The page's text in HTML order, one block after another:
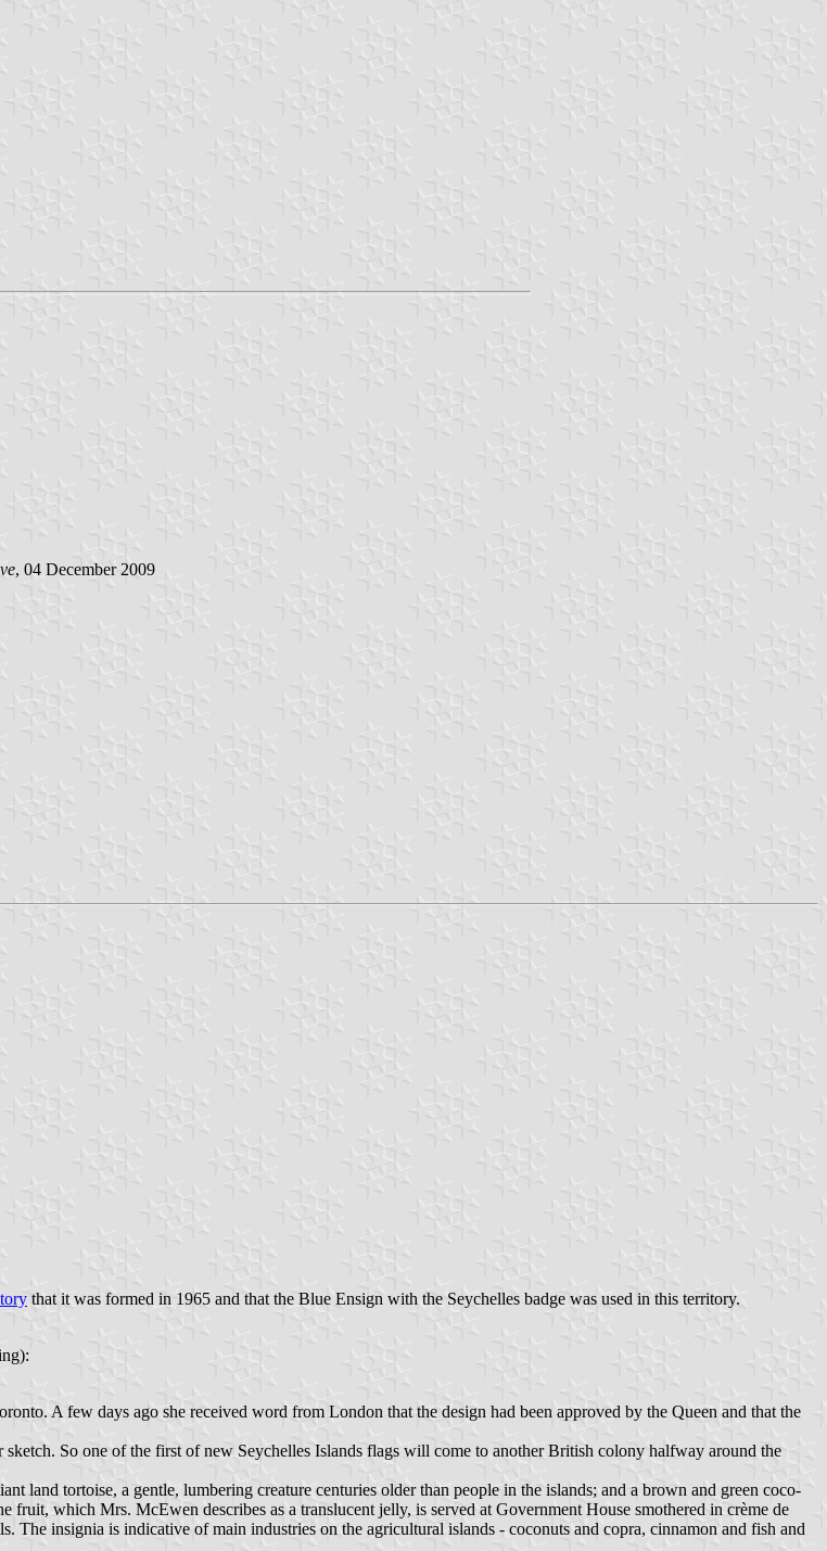
, 04 December 2009
that it was formed in 1965 and that the Blue Ensign with the Seychelles badge was used in this territory.
A few days ago she received word from London that the design had been approved by the Queen and that the
So one of the first of new Seychelles Islands flags will come to another British colony halfway around the
land tortoise, a gentle, lumbering creature centuries older than people in the islands; and a brown and green coco-
which Mrs. McEwen describes as a translucent jelly, is served at Government House smothered in crème de
The insignia is indicative of main industries on the agricultural islands - coconuts and copra, cinnamon and fish and